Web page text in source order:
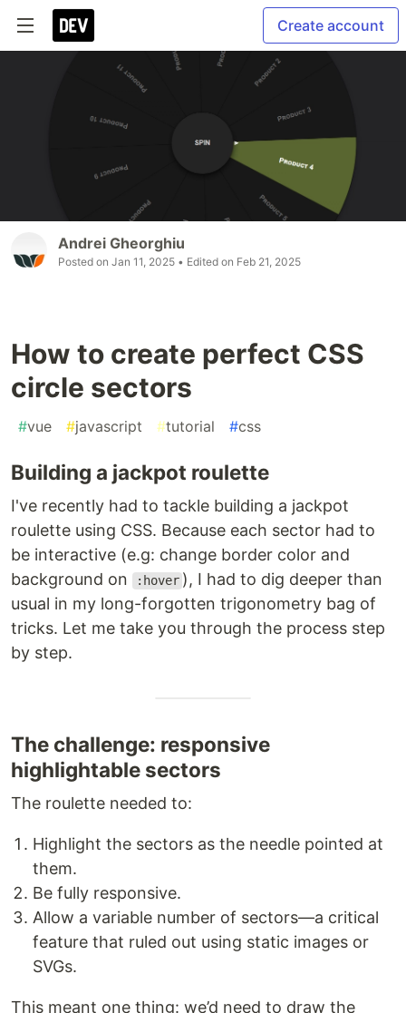
Create account
Andrei Gheorghiu
Posted on Jan 11, 2025 • Edited on Feb 21, 2025
How to create perfect CSS
circle sectors
#vue #javascript #tutorial #css
Building a jackpot roulette
I've recently had to tackle building a jackpot
roulette using CSS. Because each sector had to
be interactive (e.g: change border color and
background on
:hover ), I had to dig deeper than
usual in my long-forgotten trigonometry bag of
tricks. Let me take you through the process step
by step.
The challenge: responsive
highlightable sectors
The roulette needed to:
Highlight the sectors as the needle pointed at
them.
Be fully responsive.
Allow a variable number of sectors—a critical
feature that ruled out using static images or
SVGs.
This meant one thing: we’d need to draw the